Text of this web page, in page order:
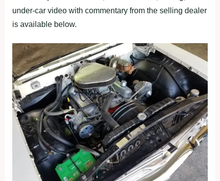
under-car video with commentary from the selling dealer
is available below.